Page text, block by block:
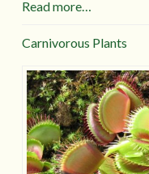
Read more…
Carnivorous Plants